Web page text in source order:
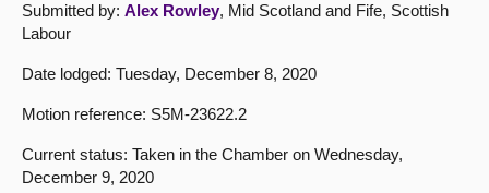
Submitted by: Alex Rowley, Mid Scotland and Fife, Scottish
Labour
Date lodged: Tuesday, December 8, 2020
Motion reference: S5M-23622.2
Current status: Taken in the Chamber on Wednesday,
December 9, 2020